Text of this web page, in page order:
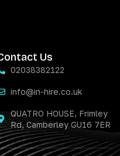
Us
02038382122
info@in-hire.co.uk
QUATRO HOUSE, Frimley
Rd, Camberley GU16 7ER